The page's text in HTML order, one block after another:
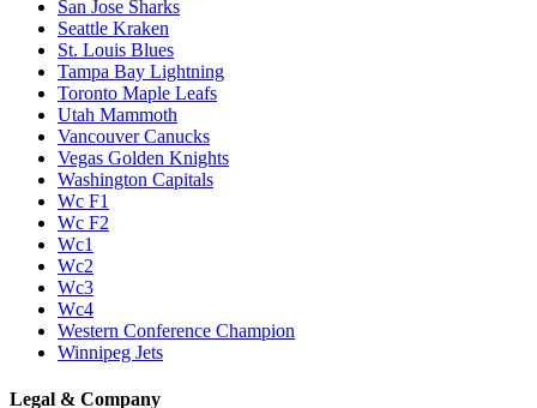
San Jose Sharks
Seattle Kraken
St. Louis Blues
Tampa Bay Lightning
Toronto Maple Leafs
Utah Mammoth
Vancouver Canucks
Vegas Golden Knights
Washington Capitals
Wc F1
Wc F2
Wc1
Wc2
Wc3
Wc4
Western Conference Champion
Winnipeg Jets
Legal & Company